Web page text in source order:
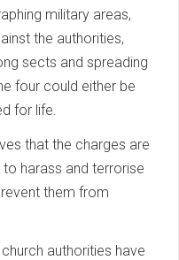
military areas,
the authorities,
sects and spreading
four could either be
for life.
that the charges are
harass and terrorise
them from
authorities have